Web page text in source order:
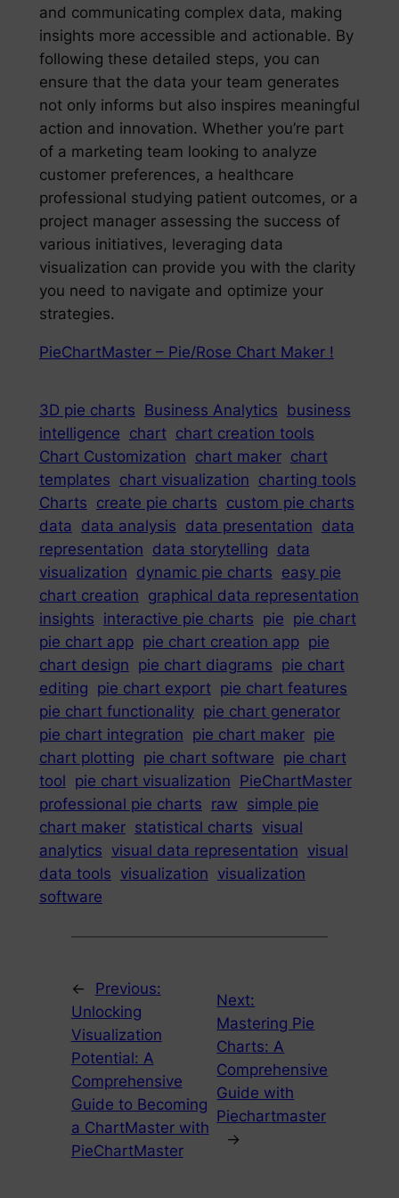
and communicating complex data, making
insights more accessible and actionable. By
following these detailed steps, you can
ensure that the data your team generates
not only informs but also inspires meaningful
action and innovation. Whether you’re part
of a marketing team looking to analyze
customer preferences, a healthcare
professional studying patient outcomes, or a
project manager assessing the success of
various initiatives, leveraging data
visualization can provide you with the clarity
you need to navigate and optimize your
strategies.
PieChartMaster – Pie/Rose Chart Maker !
3D pie charts Business Analytics business
intelligence chart chart creation tools
Chart Customization chart maker chart
templates chart visualization charting tools
Charts create pie charts custom pie charts
data
data analysis data presentation data
representation data storytelling data
visualization dynamic pie charts easy pie
chart creation graphical data representation
insights interactive pie charts pie pie chart
pie chart app pie chart creation app pie
chart design pie chart diagrams pie chart
editing pie chart export pie chart features
pie chart functionality pie chart generator
pie chart integration pie chart maker pie
chart plotting pie chart software pie chart
tool pie chart visualization PieChartMaster
professional pie charts raw simple pie
chart maker statistical charts visual
analytics visual data representation visual
data tools visualization visualization
software
←
Previous:
Unlocking
Visualization
Potential: A
Comprehensive
Guide to Becoming
a ChartMaster with
PieChartMaster
Next:
Mastering Pie
Charts: A
Comprehensive
Guide with
Piechartmaster
→